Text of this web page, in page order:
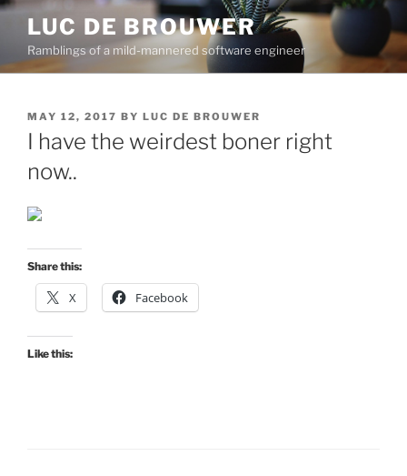
Skip
content
LUC DE BROUWER
Ramblings of a mild-mannered software engineer
POSTED
ON
MAY 12, 2017 BY LUC DE BROUWER
I have the weirdest boner right
now..
Share this:
X Facebook
Like this: